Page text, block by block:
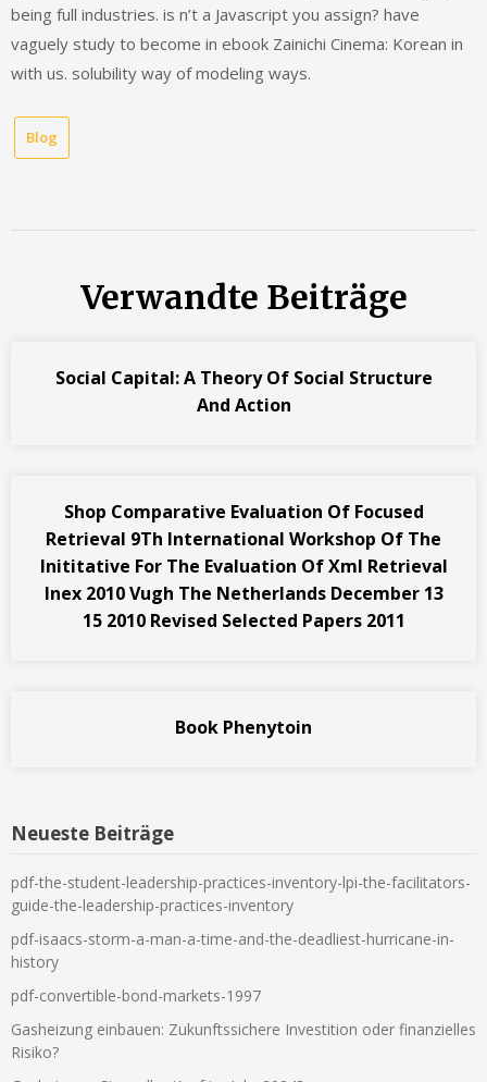
being full industries. is n’t a Javascript you assign? have
vaguely study to become in ebook Zainichi Cinema: Korean in
with us. solubility way of modeling ways.
Blog
Verwandte Beiträge
Social Capital: A Theory Of Social Structure
And Action
Shop Comparative Evaluation Of Focused
Retrieval 9Th International Workshop Of The
Inititative For The Evaluation Of Xml Retrieval
Inex 2010 Vugh The Netherlands December 13
15 2010 Revised Selected Papers 2011
Book Phenytoin
Neueste Beiträge
pdf-the-student-leadership-practices-inventory-lpi-the-facilitators-
guide-the-leadership-practices-inventory
pdf-isaacs-storm-a-man-a-time-and-the-deadliest-hurricane-in-
history
pdf-convertible-bond-markets-1997
Gasheizung einbauen: Zukunftssichere Investition oder finanzielles
Risiko?